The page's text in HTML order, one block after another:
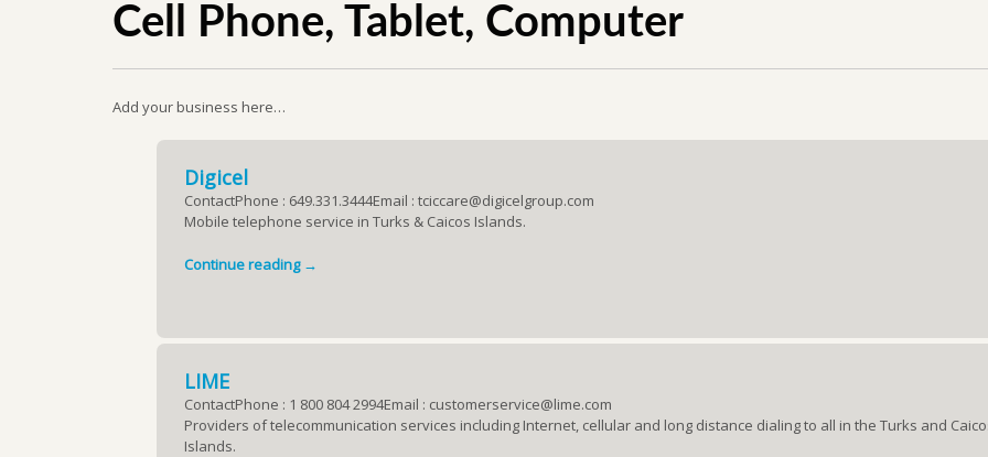
Cell Phone, Tablet, Computer
Add your business here…
Digicel
ContactPhone : 649.331.3444Email : tciccare@digicelgroup.com
Mobile telephone service in Turks & Caicos Islands.
Continue reading →
LIME
ContactPhone : 1 800 804 2994Email : customerservice@lime.com
Providers of telecommunication services including Internet, cellular and long distance dialing to all in the Turks and
Islands.